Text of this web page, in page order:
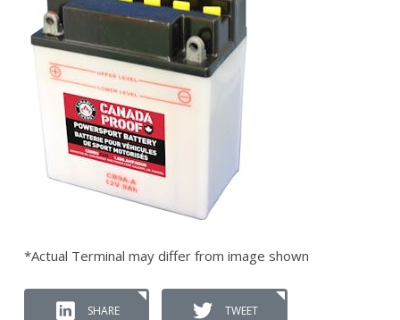
*Actual Terminal may differ from image shown
SHARE TWEET